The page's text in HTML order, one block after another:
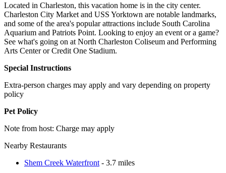
Located in Charleston, this vacation home is in the city center.
Charleston City Market and USS Yorktown are notable landmarks,
and some of the area's popular attractions include South Carolina
Aquarium and Patriots Point. Looking to enjoy an event or a game?
See what's going on at North Charleston Coliseum and Performing
Arts Center or Credit One Stadium.
Special Instructions
Extra-person charges may apply and vary depending on property
policy
Pet Policy
Note from host: Charge may apply
Nearby Restaurants
Shem Creek Waterfront - 3.7 miles